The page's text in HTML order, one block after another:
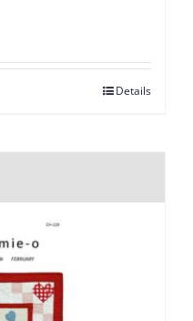
Details